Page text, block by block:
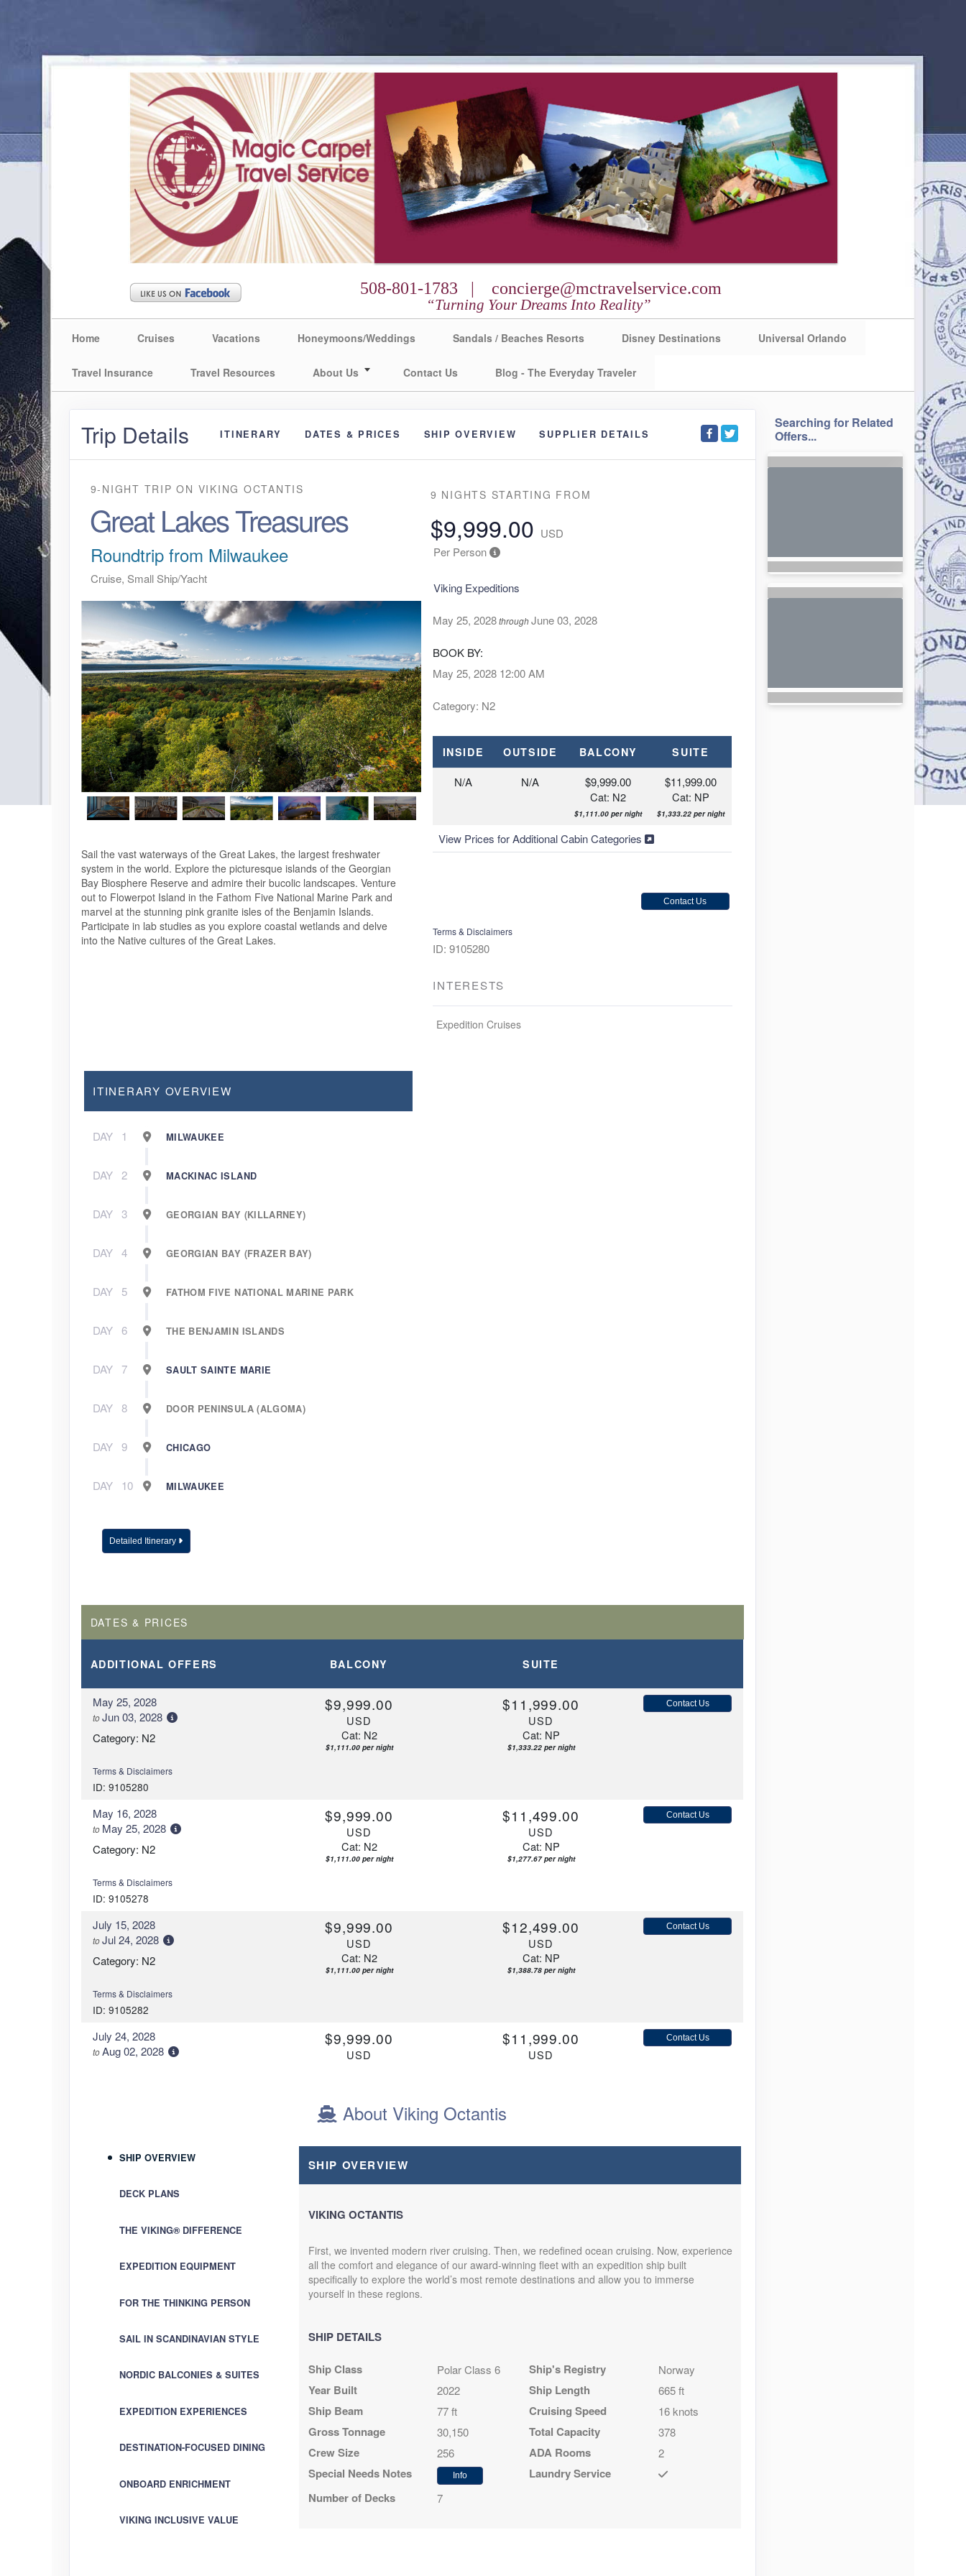
508-801-1783 | concierge@mctravelservice.com
“Turning Your Dreams Into Reality”
Home Cruises Vacations Honeymoons/Weddings Sandals / Beaches Resorts Disney Destinations Universal Orlando
Travel Insurance Travel Resources About Us Contact Us Blog - The Everyday Traveler
Trip Details ITINERARY DATES & PRICES SHIP OVERVIEW SUPPLIER DETAILS
9-NIGHT TRIPON VIKING OCTANTIS
Great Lakes Treasures
Roundtrip from Milwaukee
Cruise, Small Ship/Yacht
Sail the vast waterways of the Great Lakes, the largest freshwater
system in the world. Explore the picturesque islands of the Georgian
Bay Biosphere Reserve and admire their bucolic landscapes. Venture
out to Flowerpot Island in the Fathom Five National Marine Park and
marvel at the stunning pink granite isles of the Benjamin Islands.
Participate in lab studies as you explore coastal wetlands and delve
into the Native cultures of the Great Lakes.
9 NIGHTS STARTING FROM
$9,999.00 USD
Per Person
Viking Expeditions
May 25, 2028throughJune 03, 2028
BOOK BY:
May 25, 2028 12:00 AM
Category: N2
INSIDE OUTSIDE BALCONY SUITE
N/A N/A
$9,999.00
Cat: N2
$1,111.00 per night
$11,999.00
Cat: NP
$1,333.22 per night
View Prices for Additional Cabin Categories
Contact Us
Terms & Disclaimers
ID: 9105280
INTERESTS
Expedition Cruises
ITINERARY OVERVIEW
DAY 1 MILWAUKEE
DAY 2 MACKINAC ISLAND
DAY 3 GEORGIAN BAY (KILLARNEY)
DAY 4 GEORGIAN BAY (FRAZER BAY)
DAY 5 FATHOM FIVE NATIONAL MARINE PARK
DAY 6 THE BENJAMIN ISLANDS
DAY 7 SAULT SAINTE MARIE
DAY 8 DOOR PENINSULA (ALGOMA)
DAY 9 CHICAGO
DAY 10 MILWAUKEE
Detailed Itinerary
DATES & PRICES
ADDITIONALOFFERS BALCONY SUITE
May 25, 2028
toJun 03, 2028
Category: N2
Terms & Disclaimers
ID: 9105280
$9,999.00
USD
Cat: N2
$1,111.00 per night
$11,999.00
USD
Cat: NP
$1,333.22 per night
Contact Us
May 16, 2028
to May 25, 2028
Category: N2
Terms & Disclaimers
ID: 9105278
$9,999.00
USD
Cat: N2
$1,111.00 per night
$11,499.00
USD
Cat: NP
$1,277.67 per night
Contact Us
July 15, 2028
toJul 24, 2028
Category: N2
Terms & Disclaimers
ID: 9105282
$9,999.00
USD
Cat: N2
$1,111.00 per night
$12,499.00
USD
Cat: NP
$1,388.78 per night
Contact Us
July 24, 2028
toAug 02, 2028
$9,999.00
USD
$11,999.00
USD
Contact Us
Sep 22, 2028
ID: 9105286
$10,999.00
USD
$13,499.00 Contact Us
About Viking Octantis
SHIP OVERVIEW
DECK PLANS
THE VIKING® DIFFERENCE
EXPEDITION EQUIPMENT
FOR THE THINKING PERSON
SAIL IN SCANDINAVIAN STYLE
NORDIC BALCONIES & SUITES
EXPEDITION EXPERIENCES
DESTINATION-FOCUSED DINING
ONBOARD ENRICHMENT
VIKING INCLUSIVE VALUE
SHIP OVERVIEW
VIKING OCTANTIS
First, we invented modern river cruising. Then, we redefined ocean cruising. Now, experience
all the comfort and elegance of our award-winning fleet with an expedition ship built
specifically to explore the world’s most remote destinations and allow you to immerse
yourself in these regions.
SHIP DETAILS
Ship Class Polar Class 6 Ship's Registry Norway
Year Built 2022 Ship Length 665 ft
Ship Beam 77 ft Cruising Speed 16 knots
Gross Tonnage 30,150 Total Capacity 378
Crew Size 256 ADA Rooms 2
Special Needs Notes Info
Laundry Service
Number of Decks
7
Searching for Related
Offers...